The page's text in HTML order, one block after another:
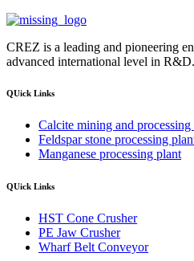
CREZ is a leading and pioneering
advanced international level in R&D.
QUick Links
Calcite mining and processing
Feldspar stone processing
Manganese processing plant
QUick Links
HST Cone Crusher
PE Jaw Crusher
Wharf Belt Conveyor